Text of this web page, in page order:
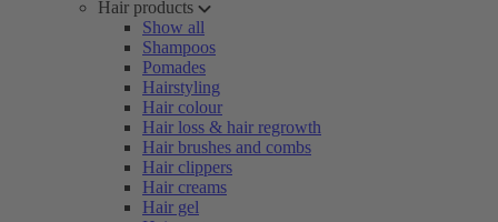
Hair products
Show all
Shampoos
Pomades
Hairstyling
Hair colour
Hair loss & hair regrowth
Hair brushes and combs
Hair clippers
Hair creams
Hair gel